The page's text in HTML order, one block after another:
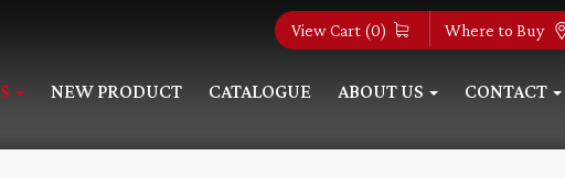
View Cart (0) Where to Buy
NEW PRODUCT CATALOGUE ABOUT US CONTACT